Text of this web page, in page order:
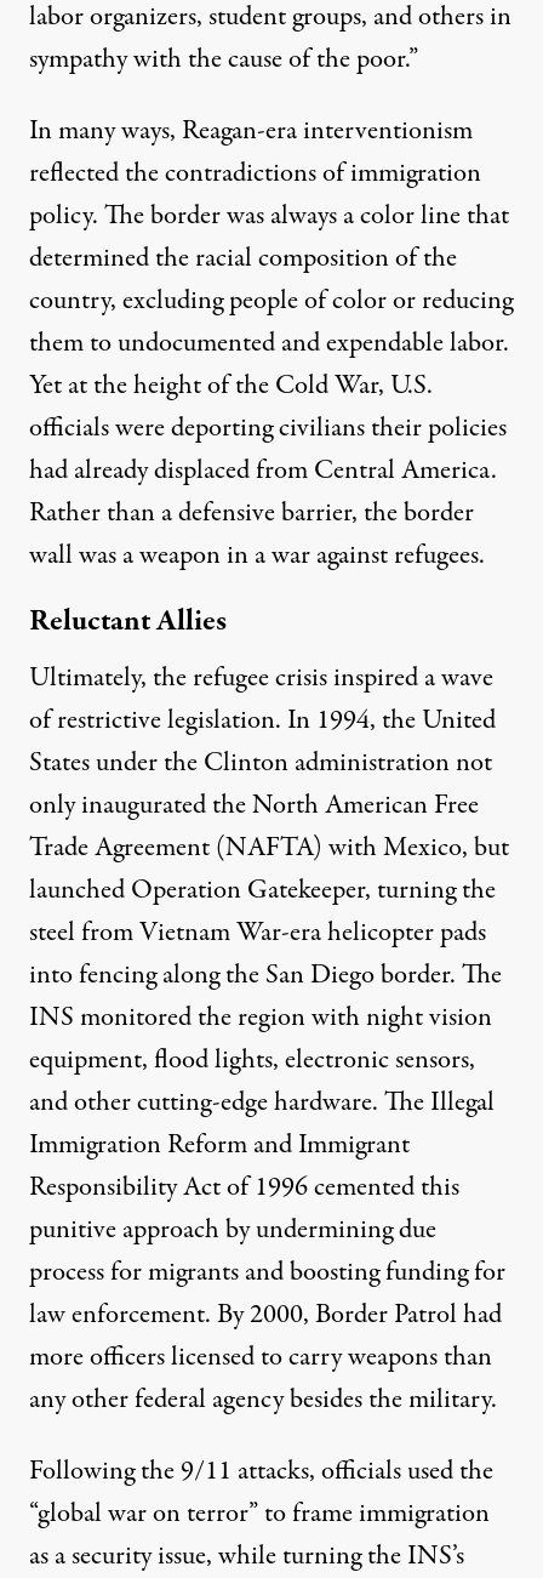
labor organizers, student groups, and others in
sympathy with the cause of the poor.”
In many ways, Reagan-era interventionism
reflected the contradictions of immigration
policy. The border was always a color line that
determined the racial composition of the
country, excluding people of color or reducing
them to undocumented and expendable labor.
Yet at the height of the Cold War, U.S.
officials were deporting civilians their policies
had already displaced from Central America.
Rather than a defensive barrier, the border
wall was a weapon in a war against refugees.
Reluctant Allies
Ultimately, the refugee crisis inspired a wave
of restrictive legislation. In 1994, the United
States under the Clinton administration not
only inaugurated the North American Free
Trade Agreement (NAFTA) with Mexico, but
launched Operation Gatekeeper, turning the
steel fromVietnam War-era helicopter pads
into fencing along the San Diego border. The
INS monitored the region with night vision
equipment, flood lights, electronic sensors,
and othercutting-edge hardware. The Illegal
Immigration Reform and Immigrant
Responsibility Act of 1996 cemented this
punitive approach by undermining due
process for migrants and boosting funding for
law enforcement. By 2000, Border Patrol had
more officers licensed to carry weaponsthan
any other federal agency besides the military.
Following the 9/11 attacks, officials used the
“global war on terror” to frame immigration
as a security issue, while turning the INS’s